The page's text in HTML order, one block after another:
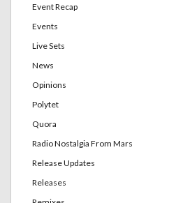
Event Recap
Events
Live Sets
News
Opinions
Polytet
Quora
Radio Nostalgia From Mars
Release Updates
Releases